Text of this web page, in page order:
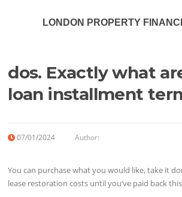
LONDON PROPERTY
dos. Exactly what
loan installment
07/01/2024 Author:
You can purchase what you would like, take it
lease restoration costs until you’ve paid back